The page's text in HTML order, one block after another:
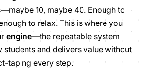
10, maybe 40. Enough to
to relax. This is where you
engine—the repeatable system
students and delivers value without
taping every step.